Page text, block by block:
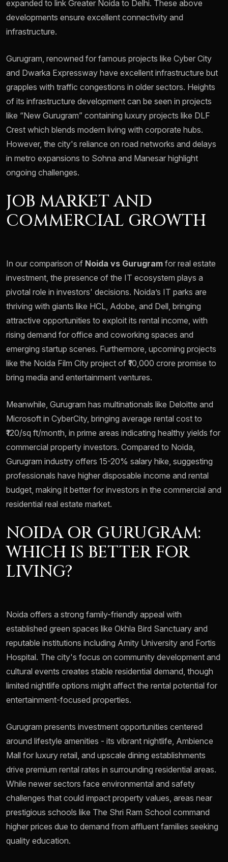
expanded to link Greater Noida to Delhi. These above
developments ensure excellent connectivity and
infrastructure.
Gurugram, renowned for famous projects like Cyber City
and Dwarka Expressway have excellent infrastructure but
grapples with traffic congestions in older sectors. Heights
of its infrastructure development can be seen in projects
like “New Gurugram” containing luxury projects like DLF
Crest which blends modern living with corporate hubs.
However, the city's reliance on road networks and delays
in metro expansions to Sohna and Manesar highlight
ongoing challenges.
JOB MARKET AND
COMMERCIAL GROWTH
In our comparison of Noida vs Gurugram for real estate
investment, the presence of the IT ecosystem plays a
pivotal role in investors' decisions. Noida’s IT parks are
thriving with giants like HCL, Adobe, and Dell, bringing
attractive opportunities to exploit its rental income, with
rising demand for office and coworking spaces and
emerging startup scenes. Furthermore, upcoming projects
like the Noida Film City project of ₹10,000 crore promise to
bring media and entertainment ventures.
Meanwhile, Gurugram has multinationals like Deloitte and
Microsoft in CyberCity, bringing average rental cost to
₹120/sq ft/month, in prime areas indicating healthy yields for
commercial property investors. Compared to Noida,
Gurugram industry offers 15-20% salary hike, suggesting
professionals have higher disposable income and rental
budget, making it better for investors in the commercial and
residential real estate market.
NOIDA OR GURUGRAM:
WHICH IS BETTER FOR
LIVING?
Noida offers a strong family-friendly appeal with
established green spaces like Okhla Bird Sanctuary and
reputable institutions including Amity University and Fortis
Hospital. The city's focus on community development and
cultural events creates stable residential demand, though
limited nightlife options might affect the rental potential for
entertainment-focused properties.
Gurugram presents investment opportunities centered
around lifestyle amenities - its vibrant nightlife, Ambience
Mall for luxury retail, and upscale dining establishments
drive premium rental rates in surrounding residential areas.
While newer sectors face environmental and safety
challenges that could impact property values, areas near
prestigious schools like The Shri Ram School command
higher prices due to demand from affluent families seeking
quality education.